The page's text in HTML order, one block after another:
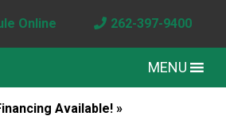
Online 262-397-9400
MENU
Available! »